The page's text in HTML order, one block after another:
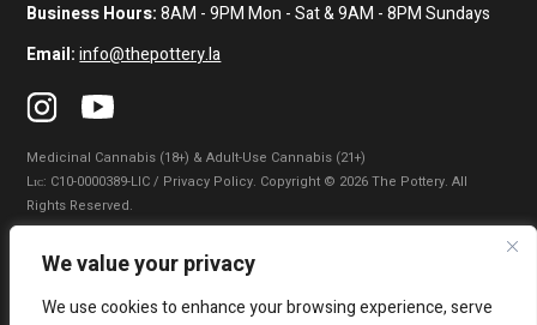
We value your privacy
We use cookies to enhance your browsing experience, serve
Business Hours:8AM - 9PM Mon - Sat & 9AM - 8PM Sundays
Email: info@thepottery.la
Medicinal Cannabis (18+) & Adult-Use Cannabis (21+)
Lɪᴄ: C10-0000389-LIC / Privacy Policy. Copyright © 2026 The Pottery. All
Rights Reserved.
Privacy Policy Terms of Use
|
Do Not Sell My Information|Accessibility Statement